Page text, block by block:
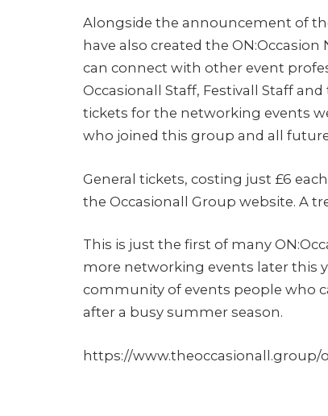
Alongside the announcement of
have also created the
can connect with other event
Occasionall Staff, Festivall Staff
tickets for the networking events
who joined this group and all
General tickets, costing just £6
the Occasionall Group website. A
This is just the first of many
more networking events later this
community of events people who
after a busy summer season.
https://www.theoccasionall.group/